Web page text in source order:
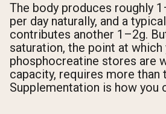
The body produces roughly
per day naturally, and a
contributes another 1–2g.
saturation, the point at which
phosphocreatine stores are
capacity, requires more than
Supplementation is how you